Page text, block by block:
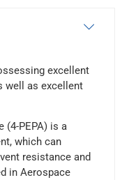
excellent
well as excellent
(4-PEPA) is a
which can
resistance and
in Aerospace